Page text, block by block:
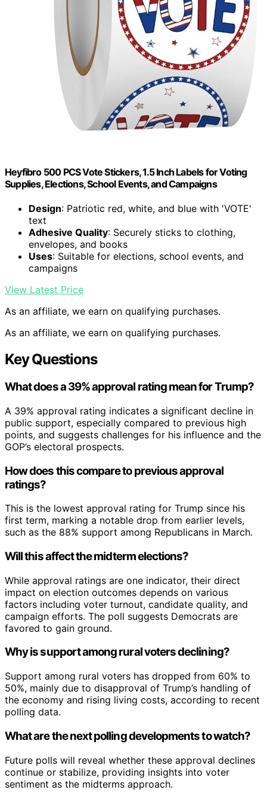
Heyfibro 500 PCS Vote Stickers, 1.5 Inch Labels for Voting
Supplies, Elections, School Events, and Campaigns
Design: Patriotic red, white, and blue with 'VOTE'
text
Adhesive Quality: Securely sticks to clothing,
envelopes, and books
Uses: Suitable for elections, school events, and
campaigns
View Latest Price
As an affiliate, we earn on qualifying purchases.
As an affiliate, we earn on qualifying purchases.
Key Questions
What does a 39% approval rating mean for Trump?
A 39% approval rating indicates a significant decline in
public support, especially compared to previous high
points, and suggests challenges for his influence and the
GOP’s electoral prospects.
How does this compare to previous approval
ratings?
This is the lowest approval rating for Trump since his
first term, marking a notable drop from earlier levels,
such as the 88% support among Republicans in March.
Will this affect the midterm elections?
While approval ratings are one indicator, their direct
impact on election outcomes depends on various
factors including voter turnout, candidate quality, and
campaign efforts. The poll suggests Democrats are
favored to gain ground.
Why is support among rural voters declining?
Support among rural voters has dropped from 60% to
50%, mainly due to disapproval of Trump’s handling of
the economy and rising living costs, according to recent
polling data.
What are the next polling developments to watch?
Future polls will reveal whether these approval declines
continue or stabilize, providing insights into voter
sentiment as the midterms approach.